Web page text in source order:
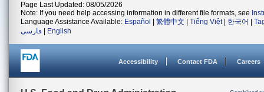
Page Last Updated: 08/05/2026
Note: If you need help accessing information in different file formats, see
Language Assistance Available: Español 繁體中文 Tiếng Việt| 한국어
فارسی
English
Accessibility Contact FDA Careers